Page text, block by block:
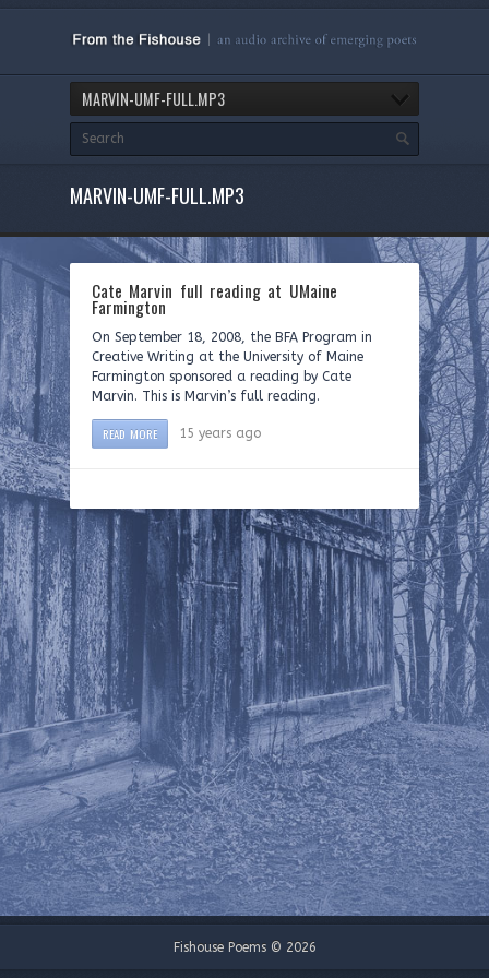
MARVIN-UMF-FULL.MP3
MARVIN-UMF-FULL.MP3
Cate Marvin full reading at UMaine
Farmington
On September 18, 2008, the BFA Program in
Creative Writing at the University of Maine
Farmington sponsored a reading by Cate
Marvin. This is Marvin’s full reading.
READ MORE 15 years ago
Fishouse Poems © 2026